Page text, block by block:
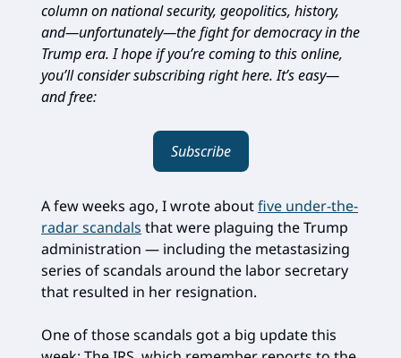
column on national security, geopolitics, history,
and—unfortunately—the fight for democracy in the
Trump era. I hope if you’re coming to this online,
you’ll consider subscribing right here. It’s easy—
and free:
Subscribe
A few weeks ago, I wrote aboutfive under-the-
radar scandals that were plaguing the Trump
administration — including the metastasizing
series of scandals around the labor secretary
that resulted in her resignation.
One of those scandals got a big update this